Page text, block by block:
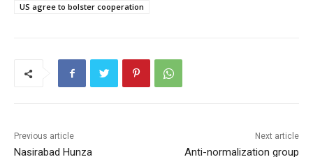
US agree to bolster cooperation
Previous article
Nasirabad Hunza
Next article
Anti-normalization group